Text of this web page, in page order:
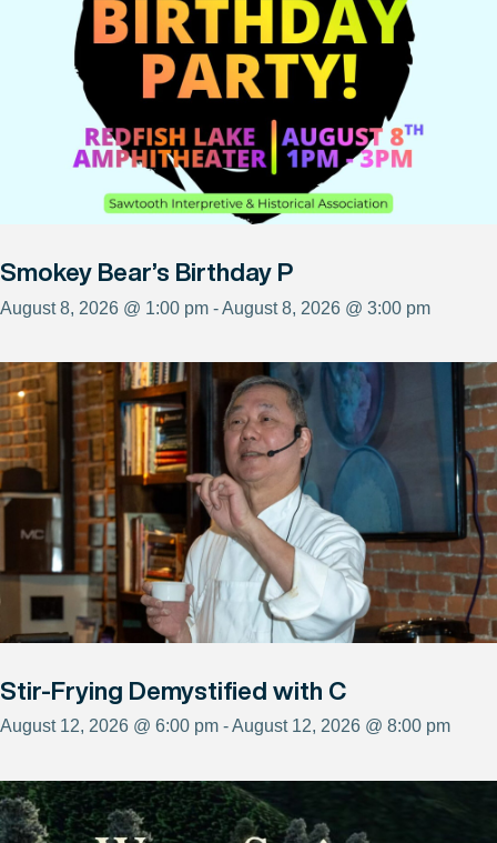
Smokey Bear’s Birthday P
August 8, 2026 @ 1:00 pm - August 8, 2026 @ 3:00 pm
Stir-Frying Demystified with C
August 12, 2026 @ 6:00 pm - August 12, 2026 @ 8:00 pm